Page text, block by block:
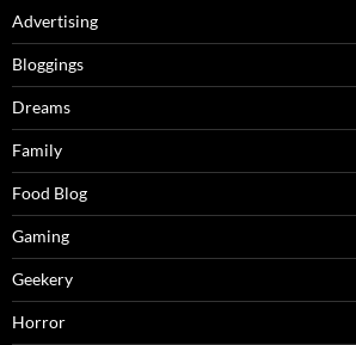
Advertising
Bloggings
Dreams
Family
Food Blog
Gaming
Geekery
Horror